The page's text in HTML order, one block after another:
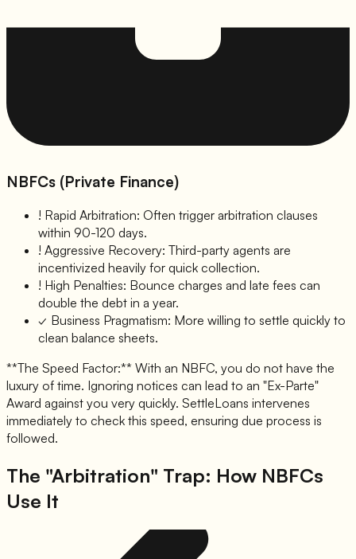
NBFCs (Private Finance)
! Rapid Arbitration: Often trigger arbitration clauses
within 90-120 days.
! Aggressive Recovery: Third-party agents are
incentivized heavily for quick collection.
! High Penalties: Bounce charges and late fees can
double the debt in a year.
✓ Business Pragmatism: More willing to settle quickly to
clean balance sheets.
**The Speed Factor:** With an NBFC, you do not have the
luxury of time. Ignoring notices can lead to an "Ex-Parte"
Award against you very quickly. SettleLoans intervenes
immediately to check this speed, ensuring due process is
followed.
The "Arbitration" Trap: How NBFCs
Use It